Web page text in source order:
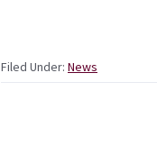
Filed Under: News